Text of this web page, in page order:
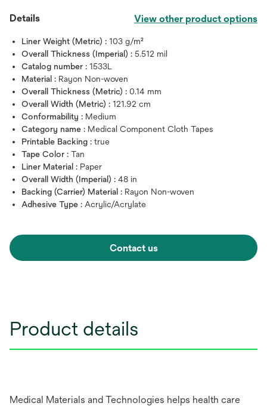
Details View other product options
Liner Weight (Metric) : 103 g/m²
Overall Thickness (Imperial) : 5.512 mil
Catalog number : 1533L
Material : Rayon Non-woven
Overall Thickness (Metric) : 0.14 mm
Overall Width (Metric) : 121.92 cm
Conformability : Medium
Category name : Medical Component Cloth Tapes
Printable Backing : true
Tape Color : Tan
Liner Material : Paper
Overall Width (Imperial) : 48 in
Backing (Carrier) Material : Rayon Non-woven
Adhesive Type : Acrylic/Acrylate
Contact us
Product details
Medical Materials and Technologies helps health care